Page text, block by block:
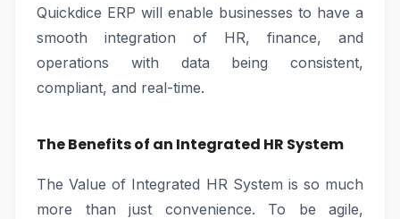
Quickdice ERP will enable businesses to have a
smooth integration of HR, finance, and
operations with data being consistent,
compliant, and real-time.
The Benefits of an Integrated HR System
The Value of Integrated HR System is so much
more than just convenience. To be agile,